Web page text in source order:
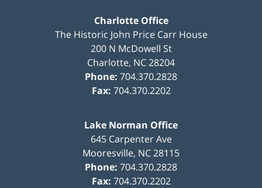
Charlotte Office
The Historic John Price Carr House
200 N McDowell St
Charlotte, NC28204
Phone: 704.370.2828
Fax: 704.370.2202
Lake Norman Office
645 Carpenter Ave
Mooresville, NC28115
Phone: 704.370.2828
Fax: 704.370.2202